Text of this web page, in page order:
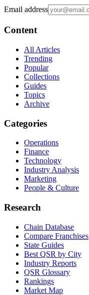
Email address
Content
All Articles
Trending
Popular
Collections
Guides
Topics
Archive
Categories
Operations
Finance
Technology
Industry Analysis
Marketing
People & Culture
Research
Chain Database
Compare Franchises
State Guides
Best QSR by City
Industry Reports
QSR Glossary
Rankings
Market Map